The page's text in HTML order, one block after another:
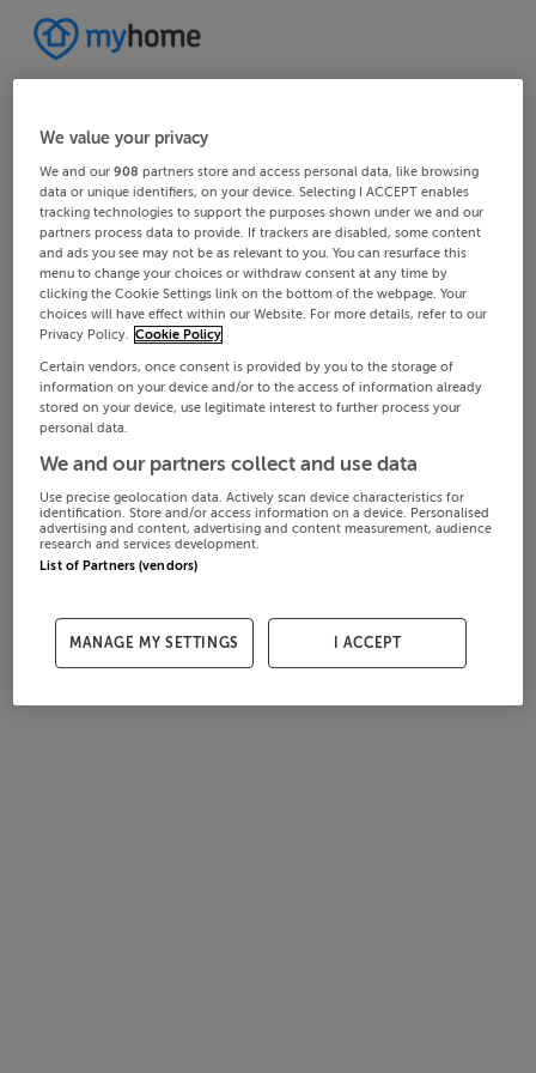
We value your privacy
We and our908 partners store and access personal data, like browsing
data or unique identifiers, on your device. Selecting I ACCEPT enables
tracking technologies to support the purposes shown under we and our
partners process data to provide. If trackers are disabled, some content
and ads you see may not be as relevant to you. You can resurface this
menu to change your choices or withdraw consent at any time by
clicking the Cookie Settings link on the bottom of the webpage. Your
choices will have effect within our Website. For more details, refer to our
Privacy Policy. Cookie Policy
Certain vendors, once consent is provided by you to the storage of
information on your device and/or to the access of information already
stored on your device, use legitimate interest to further process your
personal data.
We and our partners collect and use data
Use precise geolocation data. Actively scan device characteristics for
identification. Store and/or access information on a device. Personalised
advertising and content, advertising and content measurement, audience
research and services development.
List of Partners (vendors)
MANAGE MY SETTINGS I ACCEPT